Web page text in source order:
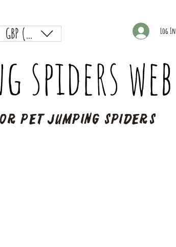
GBP (£) Log In
spiders web
pet jumping spiders